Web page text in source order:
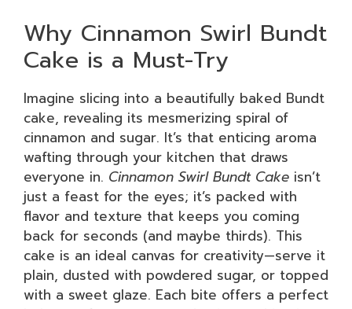
Why Cinnamon Swirl Bundt
Cake is a Must-Try
Imagine slicing into a beautifully baked Bundt
cake, revealing its mesmerizing spiral of
cinnamon and sugar. It’s that enticing aroma
wafting through your kitchen that draws
everyone in. Cinnamon Swirl Bundt Cake isn’t
just a feast for the eyes; it’s packed with
flavor and texture that keeps you coming
back for seconds (and maybe thirds). This
cake is an ideal canvas for creativity—serve it
plain, dusted with powdered sugar, or topped
with a sweet glaze. Each bite offers a perfect